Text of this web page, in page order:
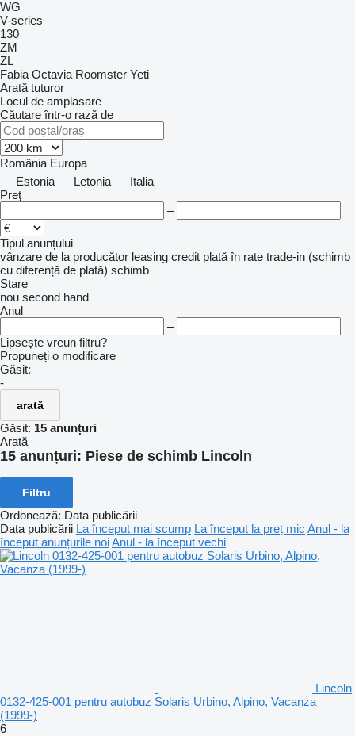
WG
V-series
130
ZM
ZL
Fabia Octavia Roomster Yeti
Arată tuturor
Locul de amplasare
Căutare într-o rază de
România Europa
Estonia
Letonia
Italia
Preţ
–
Tipul anunțului
vânzare de la producător leasing credit plată în rate trade-in (schimb
cu diferență de plată) schimb
Stare
nou second hand
Anul
–
Lipsește vreun filtru?
Propuneți o modificare
Găsit:
-
arată
Găsit: 15 anunțuri
Arată
15 anunțuri: Piese de schimb Lincoln
Filtru
Ordonează: Data publicării
Data publicării La început mai scump La început la preț mic Anul - la
început anunțurile noiAnul - la început vechi
Lincoln
0132-425-001 pentru autobuz Solaris Urbino, Alpino, Vacanza
(1999-)
6